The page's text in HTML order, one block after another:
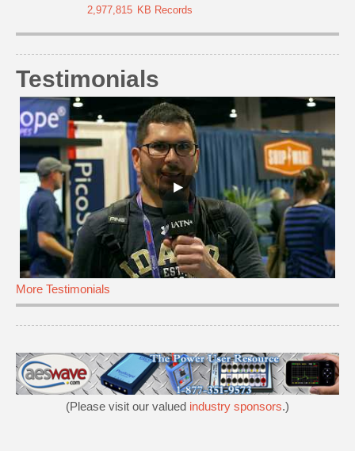
2,977,815 KB Records
Testimonials
More Testimonials
(Please visit our valued industry sponsors.)